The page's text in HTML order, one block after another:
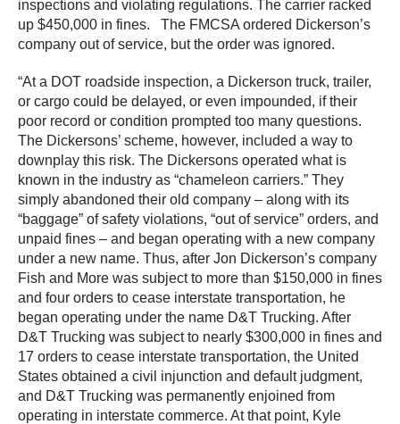
inspections and violating regulations. The carrier racked
up $450,000 in fines. The FMCSA ordered Dickerson’s
company out of service, but the order was ignored.
“At a DOT roadside inspection, a Dickerson truck, trailer,
or cargo could be delayed, or even impounded, if their
poor record or condition prompted too many questions.
The Dickersons’ scheme, however, included a way to
downplay this risk. The Dickersons operated what is
known in the industry as “chameleon carriers.” They
simply abandoned their old company – along with its
“baggage” of safety violations, “out of service” orders, and
unpaid fines – and began operating with a new company
under a new name. Thus, after Jon Dickerson’s company
Fish and More was subject to more than $150,000 in fines
and four orders to cease interstate transportation, he
began operating under the name D&T Trucking. After
D&T Trucking was subject to nearly $300,000 in fines and
17 orders to cease interstate transportation, the United
States obtained a civil injunction and default judgment,
and D&T Trucking was permanently enjoined from
operating in interstate commerce. At that point, Kyle